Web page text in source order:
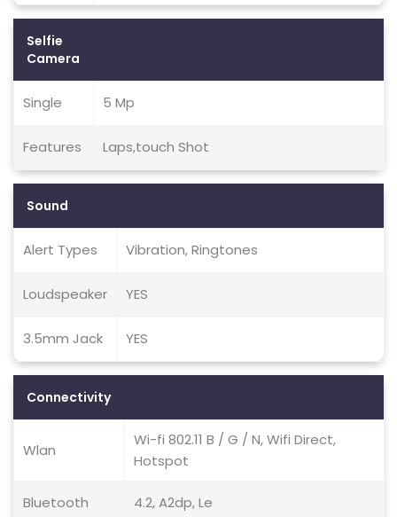
Selfie
Camera
Single 5 Mp
Features Laps,touch Shot
Sound
Alert Types Vibration, Ringtones
Loudspeaker YES
3.5mm Jack YES
Connectivity
Wlan
Wi-fi 802.11 B / G / N, Wifi Direct,
Hotspot
Bluetooth 4.2, A2dp, Le